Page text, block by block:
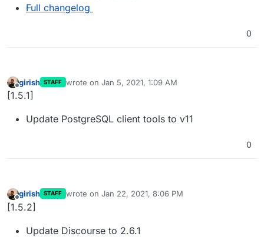
Full changelog
0
Offline
girish STAFF wrote on Jan 5, 2021, 1:09 AM
last edited by
[1.5.1]
Update PostgreSQL client tools to v11
0
Offline
girish STAFF wrote on Jan 22, 2021, 8:06 PM
last edited by
[1.5.2]
Update Discourse to 2.6.1